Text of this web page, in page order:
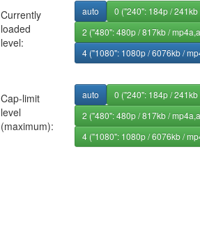
Currently
loaded
level:
auto
0 ("240": 184p /
2 ("480": 480p / 817kb /
4 ("1080": 1080p / 6076kb /
Cap-limit
level
(maximum):
auto
0 ("240": 184p /
2 ("480": 480p / 817kb /
4 ("1080": 1080p / 6076kb /